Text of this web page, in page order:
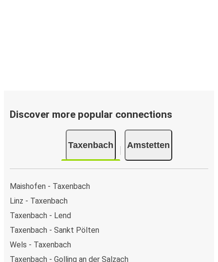
Discover more popular connections
Taxenbach Amstetten
Maishofen - Taxenbach
Linz - Taxenbach
Taxenbach - Lend
Taxenbach - Sankt Pölten
Wels - Taxenbach
Taxenbach - Golling an der Salzach